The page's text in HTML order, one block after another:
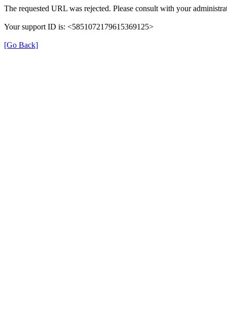
The requested URL was rejected. Please consult with your
Your support ID is: <5851072179615369125>
[Go Back]